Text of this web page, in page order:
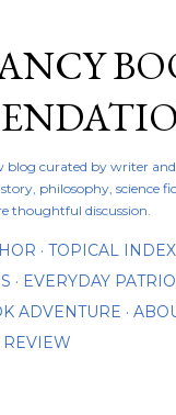
blog curated by writer
philosophy, science
thoughtful discussion.
TOPICAL INDEX
EVERYDAY
ADVENTURE